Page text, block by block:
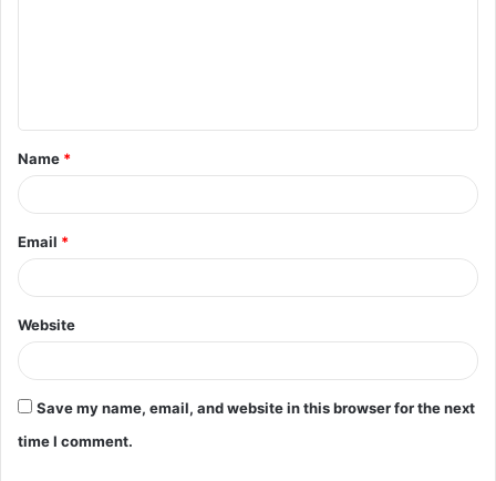
t
*
Name *
Email *
Website
Save my name, email, and website in this browser for the next
time I comment.